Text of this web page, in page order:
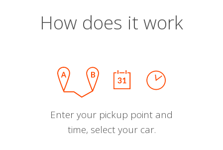
How does it work
Enter your pickup point and
time, select your car.